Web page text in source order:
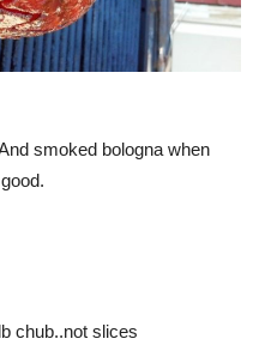
smoked bologna when
chub..not slices